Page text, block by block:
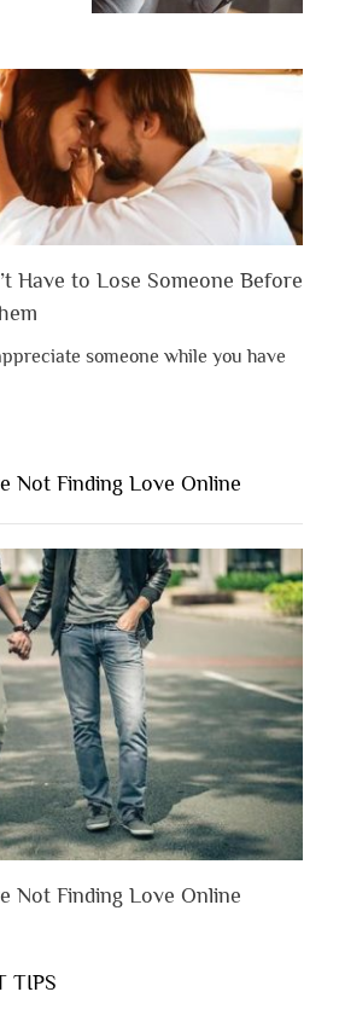
Have to Lose Someone Before
someone while you have
Not Finding Love Online
Not Finding Love Online
TIPS